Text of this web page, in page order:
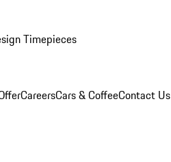
Timepieces
CareersCars & CoffeeContact Us